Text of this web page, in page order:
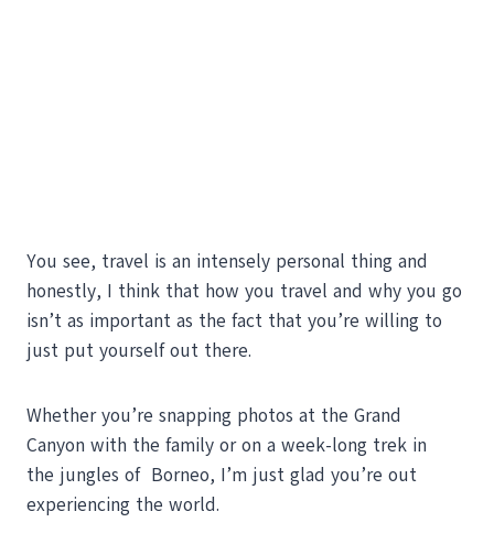
You see, travel is an intensely personal thing and
honestly, I think that how you travel and why you go
isn’t as important as the fact that you’re willing to
just put yourself out there.
Whether you’re snapping photos at the Grand
Canyon with the family or on a week-long trek in
the jungles of Borneo, I’m just glad you’re out
experiencing the world.